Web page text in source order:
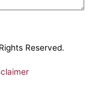
Reserved.